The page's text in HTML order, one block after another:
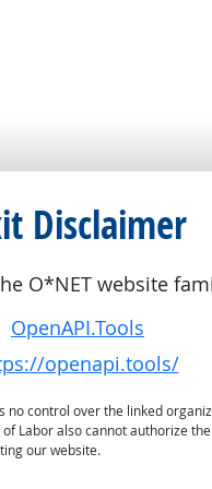
Disclaimer
O*NET website
OpenAPI.Tools
openapi.tools/
control over the linked
Labor also cannot authorize
our website.